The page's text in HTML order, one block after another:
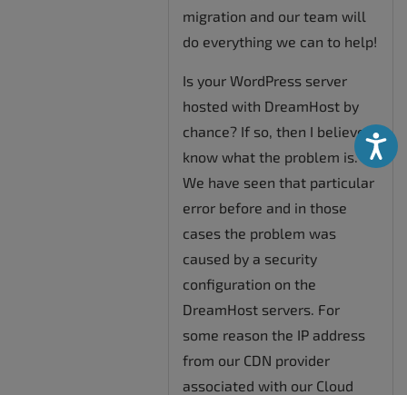
migration and our team will
do everything we can to help!
Is your WordPress server
hosted with DreamHost by
chance? If so, then I believe I
know what the problem is.
We have seen that particular
error before and in those
cases the problem was
caused by a security
configuration on the
DreamHost servers. For
some reason the IP address
from our CDN provider
associated with our Cloud